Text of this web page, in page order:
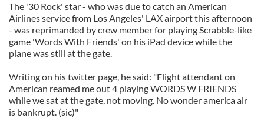
The '30 Rock' star - who was due to catch an American
Airlines service from Los Angeles' LAX airport this afternoon
- was reprimanded by crew member for playing Scrabble-like
game 'Words With Friends' on his iPad device while the
plane was still at the gate.
Writing on his twitter page, he said: "Flight attendant on
American reamed me out 4 playing WORDS W FRIENDS
while we sat at the gate, not moving. No wonder america air
is bankrupt. (sic)"